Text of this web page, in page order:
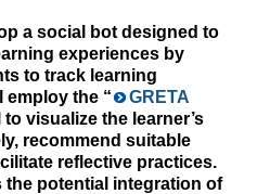
a social bot designed to
experiences by
to track learning
employ the “
GRETA
to visualize the learner’s
recommend suitable
reflective practices.
potential integration of